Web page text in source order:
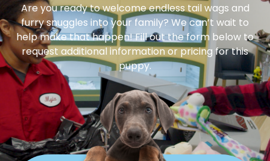
Are you ready to welcome endless tail wags and
furry snuggles into your family? We can’t wait to
help make that happen! Fill out the form below to
request additional information or pricing for this
puppy.